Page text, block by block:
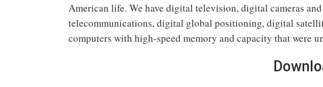
American life. We have digital television, digital cameras
telecommunications, digital global positioning, digital
computers with high-speed memory and capacity that were